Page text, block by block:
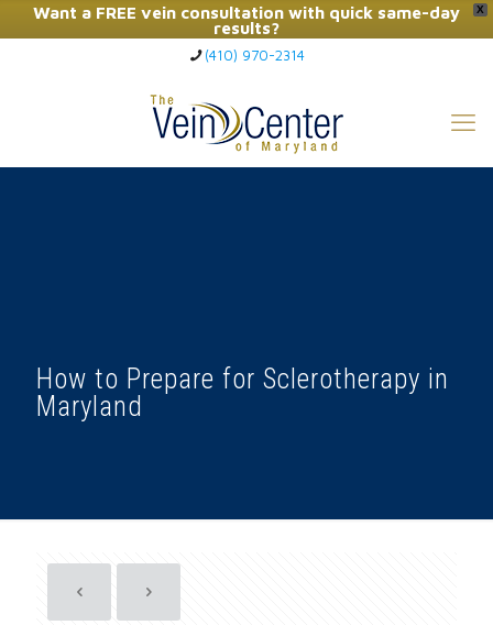
X
Want a FREE vein consultation with quick same-day
results?
Click Here to Call Now
(410) 970-2314
How to Prepare for Sclerotherapy in
Maryland